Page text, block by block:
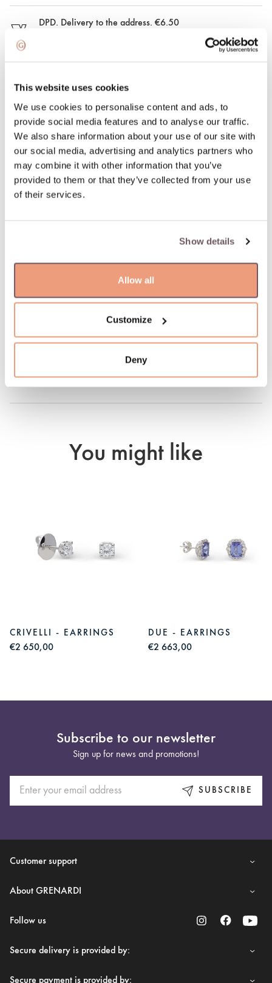
This website uses cookies
We use cookies to personalise content and ads, to
provide social media features and to analyse our traffic.
We also share information about your use of our site with
our social media, advertising and analytics partners who
may combine it with other information that you’ve
provided to them or that they’ve collected from your use
of their services.
Show details
Allow all
Customize
Deny
DPD. Delivery to the address. €6.50
Express delivery in Riga and Riga region on the same day.
100% insured and safe delivery
100% return guarantee
Hallmark: 750
Stone color: White, Pink
Product code: W80821609
Height: 10 mm
You might like
CRIVELLI - EARRINGS
€2 650,00
DUE - EARRINGS
€2 663,00
Subscribe to our newsletter
Sign up for news and promotions!
SUBSCRIBE
Customer support
About GRENARDI
Follow us
Secure delivery is provided by:
Secure payment is provided by: